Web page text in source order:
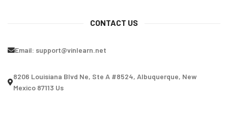
CONTACT US
Email: support@vinlearn.net
8206 Louisiana Blvd Ne, Ste A #8524, Albuquerque, New
Mexico 87113 Us